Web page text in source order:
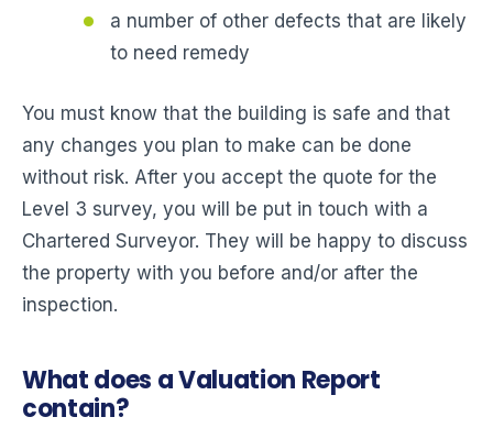
a number of other defects that are likely
to need remedy
You must know that the building is safe and that
any changes you plan to make can be done
without risk. After you accept the quote for the
Level 3 survey, you will be put in touch with a
Chartered Surveyor. They will be happy to discuss
the property with you before and/or after the
inspection.
What does a Valuation Report
contain?